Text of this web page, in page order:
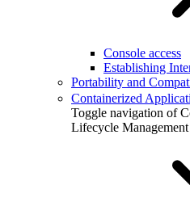
Console access
Establishing
Portability and
Containerized
Toggle navigation of
Lifecycle Management